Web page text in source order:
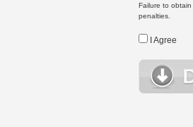
Failure to
penalties.
I Agree